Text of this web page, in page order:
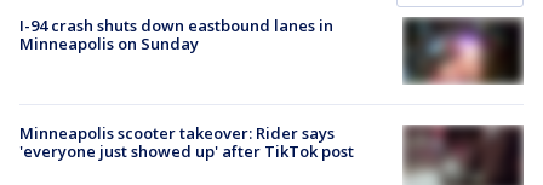
I-94 crash shuts down eastbound lanes in
Minneapolis on Sunday
Minneapolis scooter takeover: Rider says
'everyone just showed up' after TikTok post